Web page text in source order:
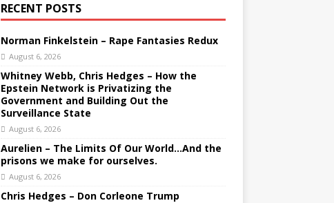
RECENT POSTS
Norman Finkelstein – Rape Fantasies Redux
August 6, 2026
Whitney Webb, Chris Hedges – How the
Epstein Network is Privatizing the
Government and Building Out the
Surveillance State
August 6, 2026
Aurelien – The Limits Of Our World…And the
prisons we make for ourselves.
August 6, 2026
Chris Hedges – Don Corleone Trump